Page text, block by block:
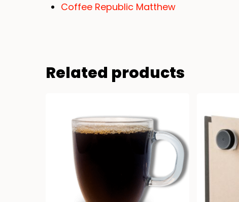
Coffee Republic Matthew
Related products